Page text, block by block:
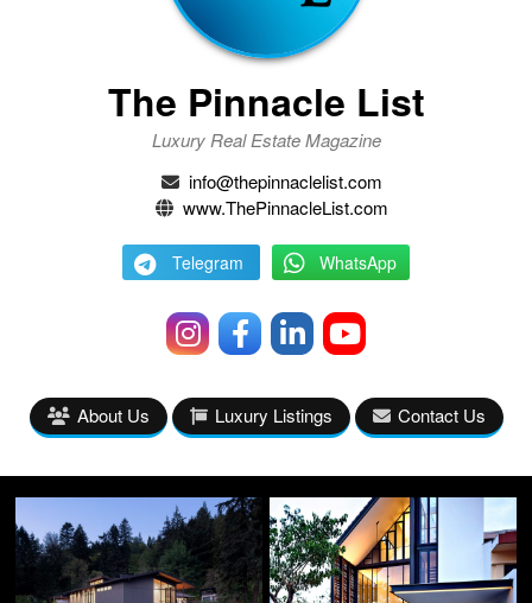
The Pinnacle List
Luxury Real Estate Magazine
info@thepinnaclelist.com
www.ThePinnacleList.com
Telegram WhatsApp
About Us Luxury Listings Contact Us